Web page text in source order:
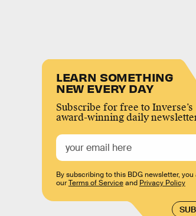
LEARN SOMETHING
NEW EVERY DAY
Subscribe for free to Inverse’s
award-winning daily
By subscribing to this BDG newsletter, you
ourTerms of Serviceand Privacy Policy